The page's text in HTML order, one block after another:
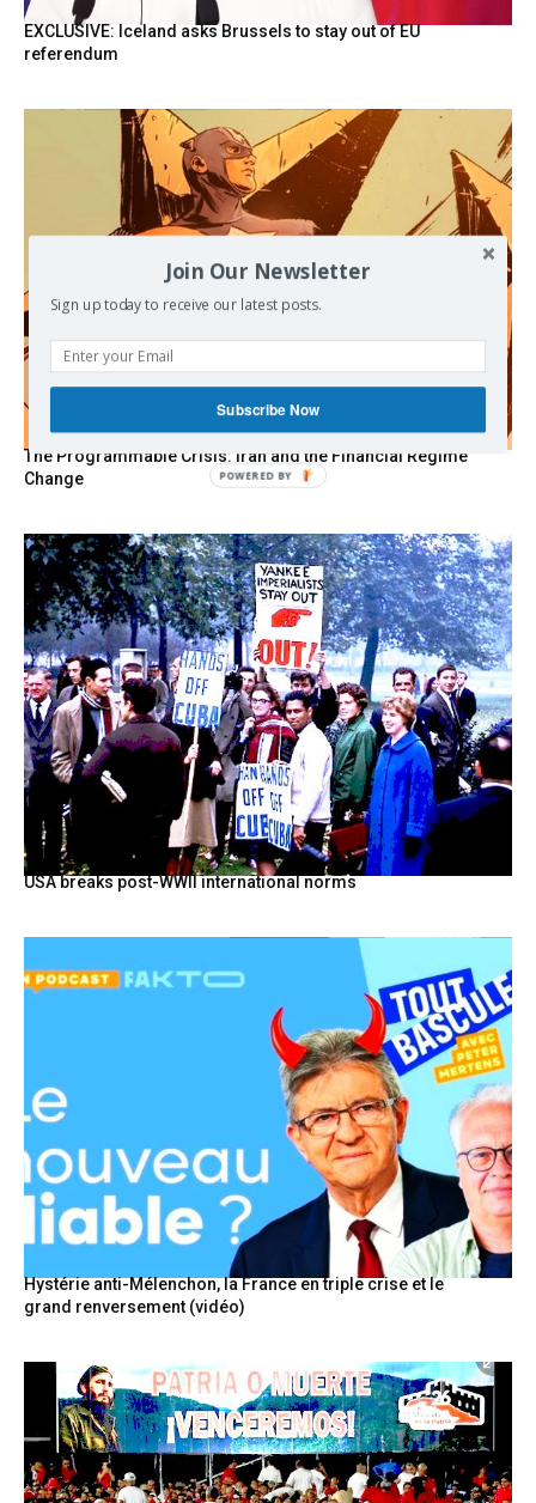
EXCLUSIVE: Iceland asks Brussels to stay out of EU
referendum
The Programmable Crisis: Iran and the Financial Regime
Change
USA breaks post-WWII international norms
Hystérie anti-Mélenchon, la France en triple crise et le
grand renversement (vidéo)
Join Our Newsletter
Sign up today to receive our latest posts.
Subscribe Now